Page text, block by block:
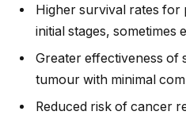
Higher survival rates for
initial stages, sometimes
Greater effectiveness of
tumour with minimal
Reduced risk of cancer